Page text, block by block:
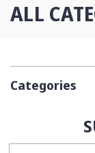
ALL
Categories